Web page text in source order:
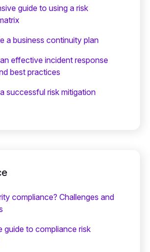
guide to using a risk
a business continuity plan
effective incident response
best practices
successful risk mitigation
compliance? Challenges and
guide to compliance risk